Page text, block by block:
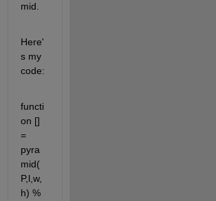
mid.
Here'
s my
code:
functi
on []
=
pyra
mid(
P,l,w,
h) %